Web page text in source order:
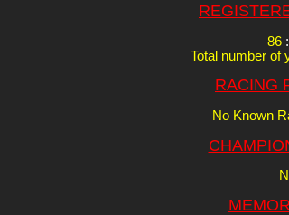
86
Total number of
RACING
No Known